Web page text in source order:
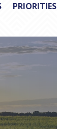
PRIORITIES